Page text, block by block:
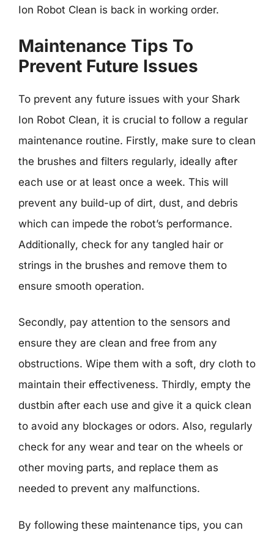
Ion Robot Clean is back in working order.
Maintenance Tips To
Prevent Future Issues
To prevent any future issues with your Shark
Ion Robot Clean, it is crucial to follow a regular
maintenance routine. Firstly, make sure to clean
the brushes and filters regularly, ideally after
each use or at least once a week. This will
prevent any build-up of dirt, dust, and debris
which can impede the robot’s performance.
Additionally, check for any tangled hair or
strings in the brushes and remove them to
ensure smooth operation.
Secondly, pay attention to the sensors and
ensure they are clean and free from any
obstructions. Wipe them with a soft, dry cloth to
maintain their effectiveness. Thirdly, empty the
dustbin after each use and give it a quick clean
to avoid any blockages or odors. Also, regularly
check for any wear and tear on the wheels or
other moving parts, and replace them as
needed to prevent any malfunctions.
By following these maintenance tips, you can